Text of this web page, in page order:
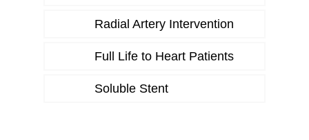
Radial Artery Intervention
Full Life to Heart Patients
Soluble Stent